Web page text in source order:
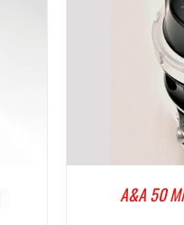
A&A 50